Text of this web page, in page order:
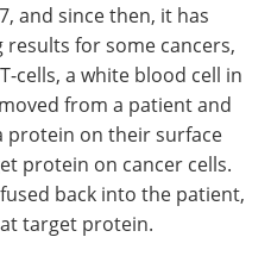
and since then, it has
for some cancers,
cells, a white blood cell in
from a patient and
protein on their surface
protein on cancer cells.
back into the patient,
target protein.